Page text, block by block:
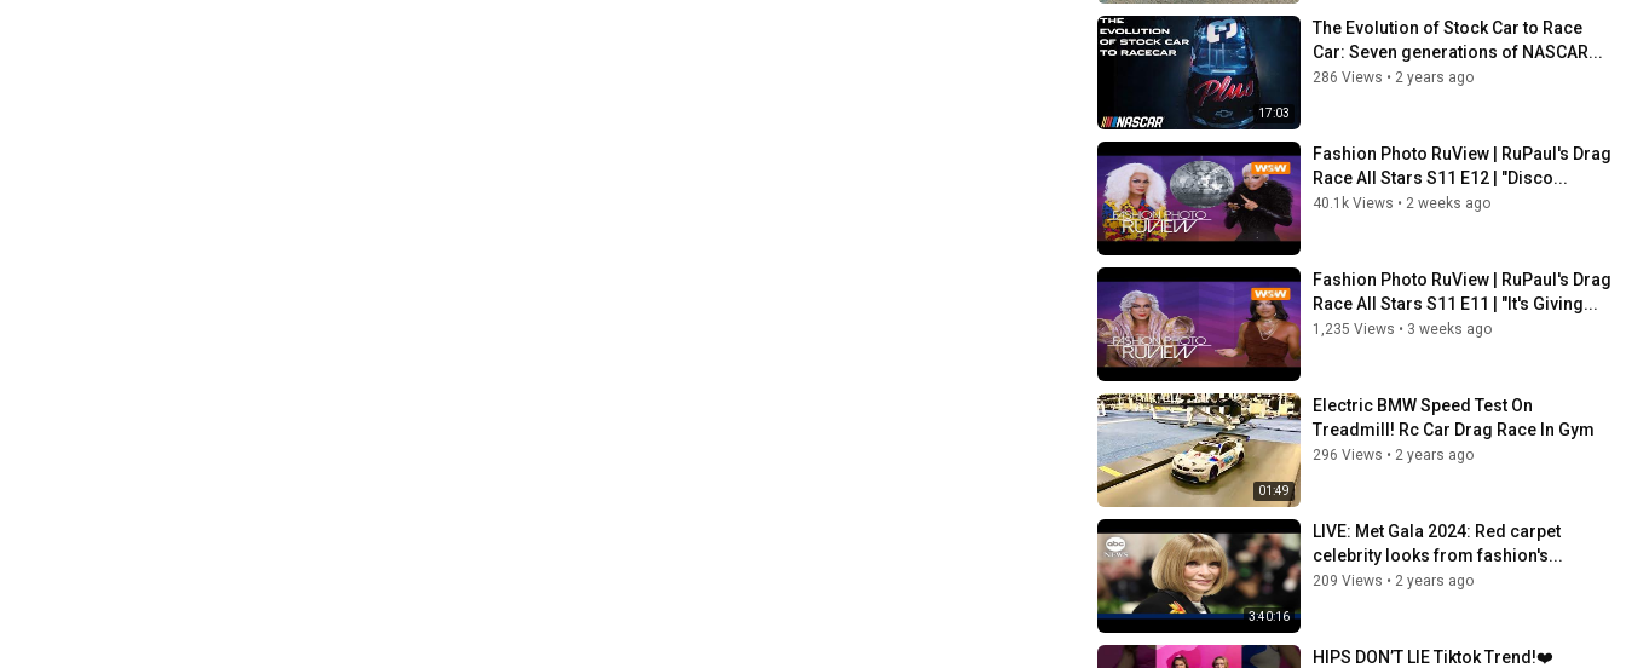
17:03
The Evolution of Stock Car to Race
Car: Seven generations of NASCAR...
286 Views • 2 years ago
Fashion Photo RuView | RuPaul's Drag
Race All Stars S11 E12 | "Disco...
40.1k Views • 2 weeks ago
Fashion Photo RuView | RuPaul's Drag
Race All Stars S11 E11 | "It's Giving...
1,235 Views • 3 weeks ago
01:49
Electric BMW Speed Test On
Treadmill! Rc Car Drag Race In Gym
296 Views • 2 years ago
3:40:16
LIVE: Met Gala 2024: Red carpet
celebrity looks from fashion's...
209 Views • 2 years ago
HIPS DON’T LIE Tiktok Trend!❤️